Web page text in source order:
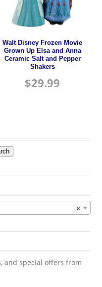
Walt Disney Frozen Movie
Grown Up Elsa and Anna
Ceramic Salt and Pepper
Shakers
$29.99
×
and special offers from